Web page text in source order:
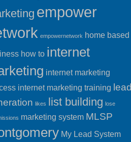
empower
empowernetwork home based
how to internet
internet marketing
internet marketing training lead
likes list building lose
marketing system MLSP
My Lead System